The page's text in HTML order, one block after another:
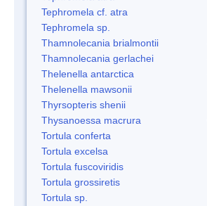
Tephromela cf. atra
Tephromela sp.
Thamnolecania brialmontii
Thamnolecania gerlachei
Thelenella antarctica
Thelenella mawsonii
Thyrsopteris shenii
Thysanoessa macrura
Tortula conferta
Tortula excelsa
Tortula fuscoviridis
Tortula grossiretis
Tortula sp.